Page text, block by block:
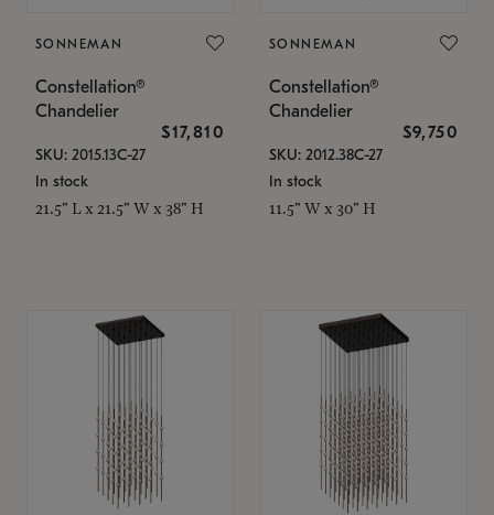
SONNEMAN
Constellation®
Chandelier
$17,810
SKU: 2015.13C-27
In stock
21.5" L x 21.5" W x 38" H
SONNEMAN
Constellation®
Chandelier
$9,750
SKU: 2012.38C-27
In stock
11.5" W x 30" H